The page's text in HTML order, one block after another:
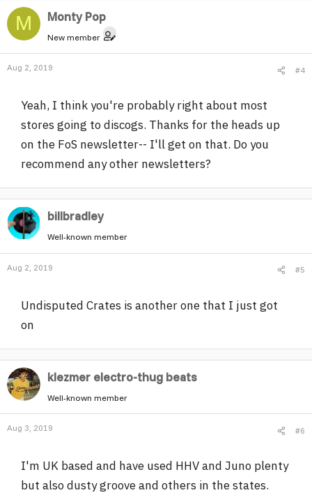
M Monty Pop
New member
Aug 2, 2019 #4
Yeah, I think you're probably right about most
stores going to discogs. Thanks for the heads up
on the FoS newsletter-- I'll get on that. Do you
recommend any other newsletters?
billbradley
Well-known member
Aug 2, 2019 #5
Undisputed Crates is another one that I just got
on
klezmer electro-thug beats
Well-known member
Aug 3, 2019 #6
I'm UK based and have used HHV and Juno plenty
but also dusty groove and others in the states.